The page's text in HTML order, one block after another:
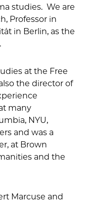
studies. We are
Professor in
in Berlin, as the
at the Free
the director of
many
NYU,
and was a
at Brown
and the
Marcuse and